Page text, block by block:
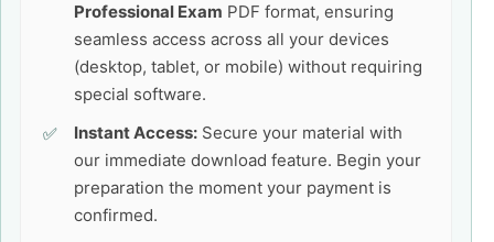
Professional Exam PDF format, ensuring
seamless access across all your devices
(desktop, tablet, or mobile) without requiring
special software.
Instant Access: Secure your material with
our immediate download feature. Begin your
preparation the moment your payment is
confirmed.